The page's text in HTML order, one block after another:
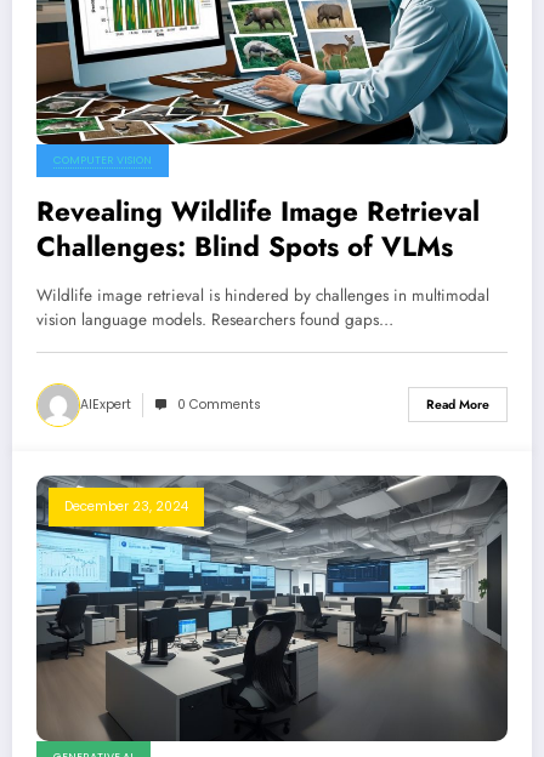
COMPUTER VISION
Revealing Wildlife Image Retrieval
Challenges: Blind Spots of VLMs
Wildlife image retrieval is hindered by challenges in multimodal
vision language models. Researchers found gaps…
AIExpert 0 Comments Read More
December 23, 2024